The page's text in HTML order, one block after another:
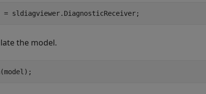
= sldiagviewer.DiagnosticReceiver;
the model.